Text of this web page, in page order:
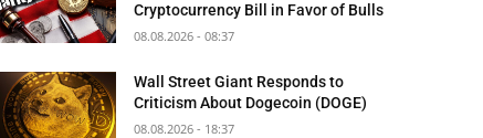
Cryptocurrency Bill in Favor of Bulls
08.08.2026 - 08:37
Wall Street Giant Responds to
Criticism About Dogecoin (DOGE)
08.08.2026 - 18:37